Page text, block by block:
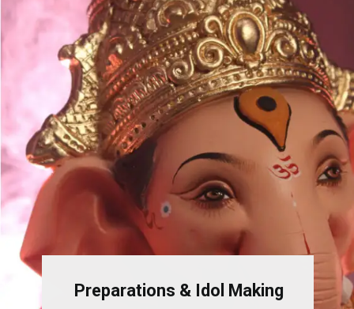
Preparations & Idol Making